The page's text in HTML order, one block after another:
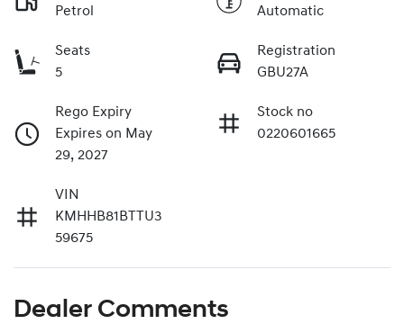
Petrol
Automatic
Seats
5
Registration
GBU27A
Rego Expiry
Expires on May
29, 2027
Stock no
0220601665
VIN
KMHHB81BTTU3
59675
Dealer Comments